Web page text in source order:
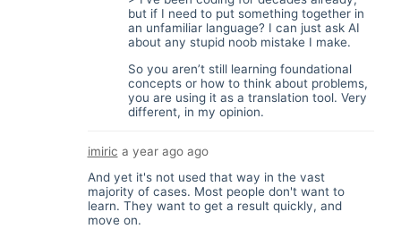
but if I need to put something together in
an unfamiliar language? I can just ask AI
about any stupid noob mistake I make.
So you aren’t still learning foundational
concepts or how to think about problems,
you are using it as a translation tool. Very
different, in my opinion.
imiric a year agoago
And yet it's not used that way in the vast
majority of cases. Most people don't want to
learn. They want to get a result quickly, and
move on.